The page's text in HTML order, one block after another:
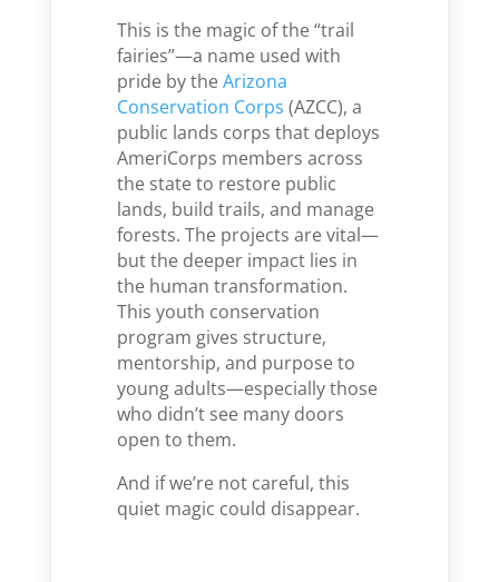
This is the magic of the “trail
fairies”—a name used with
pride by theArizona
Conservation Corps (AZCC), a
public lands corps that deploys
AmeriCorps members across
the state to restore public
lands, build trails, and manage
forests. The projects are vital—
but the deeper impact lies in
the human transformation.
This youth conservation
program gives structure,
mentorship, and purpose to
young adults—especially those
who didn’t see many doors
open to them.
And if we’re not careful, this
quiet magic could disappear.